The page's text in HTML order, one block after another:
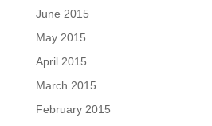
June 2015
May 2015
April 2015
March 2015
February 2015